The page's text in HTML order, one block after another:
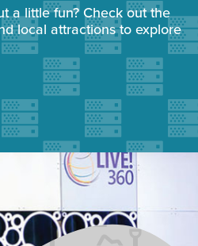
a little fun? Check out the
local attractions to explore